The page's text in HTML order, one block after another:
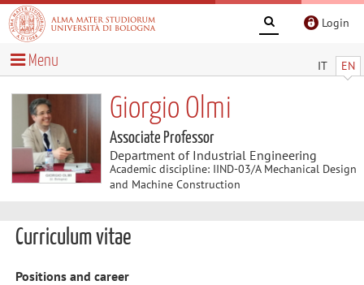
Login
IT EN
Menu
Giorgio Olmi
Associate Professor
Department of Industrial Engineering
Academic discipline: IIND-03/A Mechanical Design
and Machine Construction
Curriculum vitae
Positions and career